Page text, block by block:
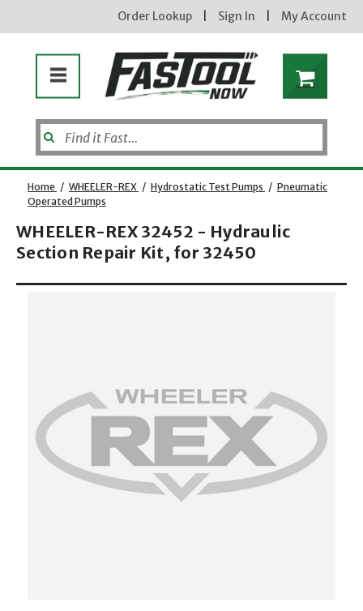
Order Lookup Sign In My Account
Home / WHEELER-REX / Hydrostatic Test Pumps / Pneumatic
Operated Pumps
WHEELER-REX 32452 - Hydraulic
Section Repair Kit, for 32450